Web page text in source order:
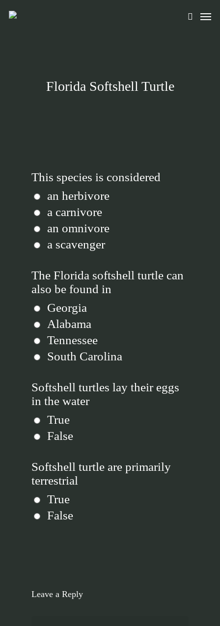
search
Menu
Florida Softshell Turtle
This species is considered
an herbivore
a carnivore
an omnivore
a scavenger
The Florida softshell turtle can
also be found in
Georgia
Alabama
Tennessee
South Carolina
Softshell turtles lay their eggs
in the water
True
False
Softshell turtle are primarily
terrestrial
True
False
Leave a Reply